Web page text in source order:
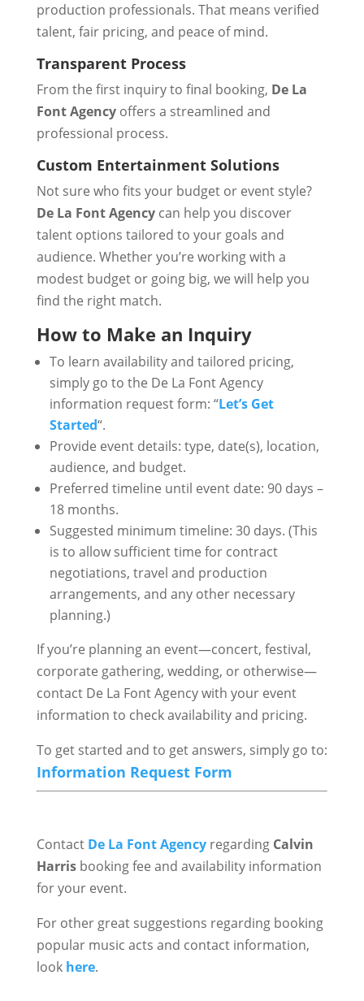
production professionals. That means verified
talent, fair pricing, and peace of mind.
Transparent Process
From the first inquiry to final booking, De La
Font Agencyoffers a streamlined and
professional process.
Custom Entertainment Solutions
Not sure who fits your budget or event style?
De La Font Agencycan help you discover
talent options tailored to your goals and
audience. Whether you’re working with a
modest budget or going big, we will help you
find the right match.
How to Make an Inquiry
To learn availability and tailored pricing,
simply go to the De La Font Agency
information request form: “Let’s Get
Started“.
Provide event details: type, date(s), location,
audience, and budget.
Preferred timeline until event date: 90 days –
18 months.
Suggested minimum timeline: 30 days. (This
is to allow sufficient time for contract
negotiations, travel and production
arrangements, and any other necessary
planning.)
If you’re planning an event—concert, festival,
corporate gathering, wedding, or otherwise—
contact De La Font Agency with your event
information to check availability and pricing.
To get started and to get answers, simply go to:
Information Request Form
Contact De La Font Agencyregarding Calvin
Harrisbooking fee and availability information
for your event.
For other great suggestions regarding booking
popular music acts and contact information,
look here.